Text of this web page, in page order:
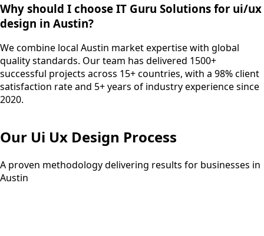
Why should I choose IT Guru Solutions for ui/ux
design in Austin?
We combine local Austin market expertise with global
quality standards. Our team has delivered 1500+
successful projects across 15+ countries, with a 98% client
satisfaction rate and 5+ years of industry experience since
2020.
Our Ui Ux Design Process
A proven methodology delivering results for businesses in
Austin